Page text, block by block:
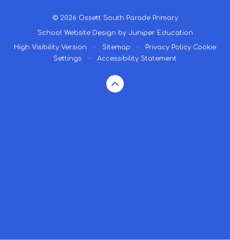
© 2026 Ossett South Parade Primary
School Website Design by Juniper Education
High Visibility Version • Sitemap • Privacy Policy Cookie
Settings
• Accessibility Statement